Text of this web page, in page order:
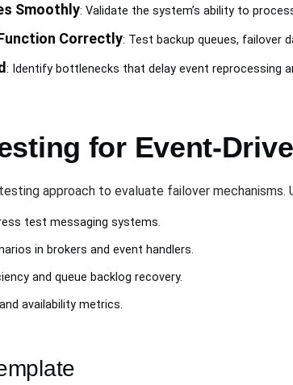
Smoothly: Validate the system’s ability to
Correctly: Test backup queues, failover
: Identify bottlenecks that delay event reprocessing
for Event-
approach to evaluate failover mechanisms.
test messaging systems.
in brokers and event handlers.
and queue backlog recovery.
availability metrics.